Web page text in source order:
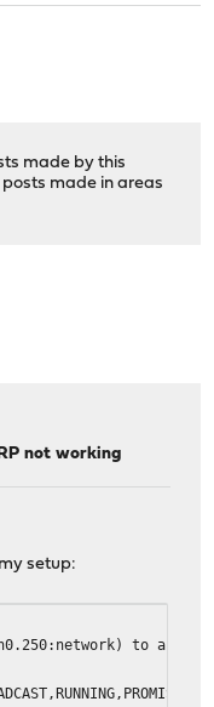
made by this
made in areas
not working
setup:
to any ->